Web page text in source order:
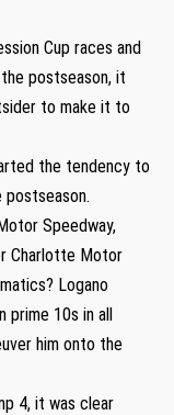
Cup races and
postseason, it
to make it to
the tendency to
postseason.
Speedway,
Charlotte Motor
Logano
prime 10s in all
him onto the
4, it was clear